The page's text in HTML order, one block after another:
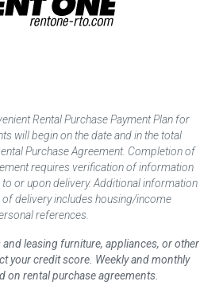
Rental Purchase Payment Plan for
will begin on the date and in the total
Purchase Agreement. Completion of
requires verification of information
or upon delivery. Additional information
delivery includes housing/income
references.
and leasing furniture, appliances, or other
your credit score. Weekly and monthly
on rental purchase agreements.